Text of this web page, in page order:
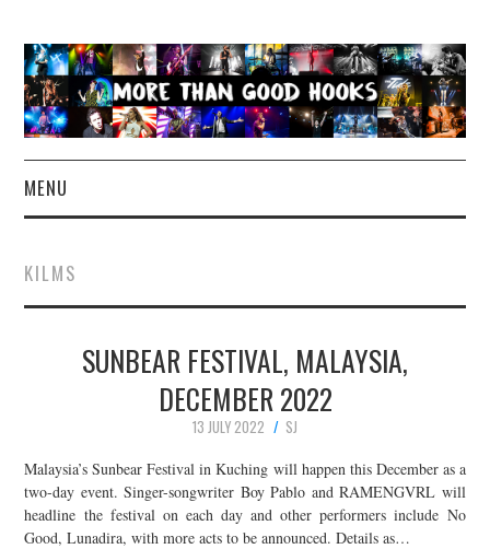
MENU
CONCERT REVIEWS
LIVE PHOTOS
ABOUT & FAQ
CONTACT
JOIN THE TEAM
KILMS
SUNBEAR FESTIVAL, MALAYSIA,
DECEMBER 2022
13 JULY 2022
SJ
Malaysia’s Sunbear Festival in Kuching will happen this December as a
two-day event. Singer-songwriter Boy Pablo and RAMENGVRL will
headline the festival on each day and other performers include No
Good, Lunadira, with more acts to be announced. Details as…